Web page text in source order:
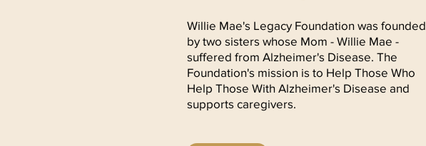
Willie Mae's Legacy Foundation was founded
by two sisters whose Mom - Willie Mae -
suffered from Alzheimer's Disease. The
Foundation's mission is to Help Those Who
Help Those With Alzheimer's Disease and
supports caregivers.